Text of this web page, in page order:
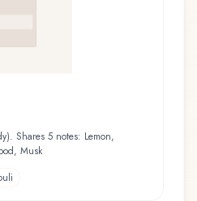
Shares 5 notes: Lemon,
Musk